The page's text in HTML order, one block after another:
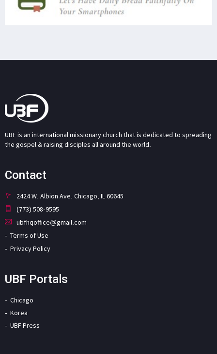
UBF is an international missionary church that is dedicated to spreading
the gospel & raising disciples all around the world.
Contact
2424 W. Albion Ave. Chicago, IL 60645
(773) 508-9595
ubfhqoffice@gmail.com
Terms of Use
Privacy Policy
UBF Portals
Chicago
Korea
UBF Press